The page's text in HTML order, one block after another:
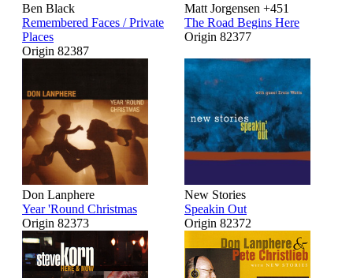
Ben Black
Remembered Faces / Private
Places
Origin 82387
Matt Jorgensen +451
The Road Begins Here
Origin 82377
Don Lanphere
Year 'Round Christmas
Origin 82373
New Stories
Speakin Out
Origin 82372